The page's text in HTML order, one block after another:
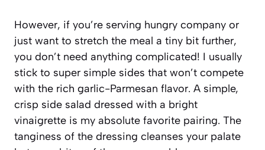
However, if you’re serving hungry company or
just want to stretch the meal a tiny bit further,
you don’t need anything complicated! I usually
stick to super simple sides that won’t compete
with the rich garlic-Parmesan flavor. A simple,
crisp side salad dressed with a bright
vinaigrette is my absolute favorite pairing. The
tanginess of the dressing cleanses your palate